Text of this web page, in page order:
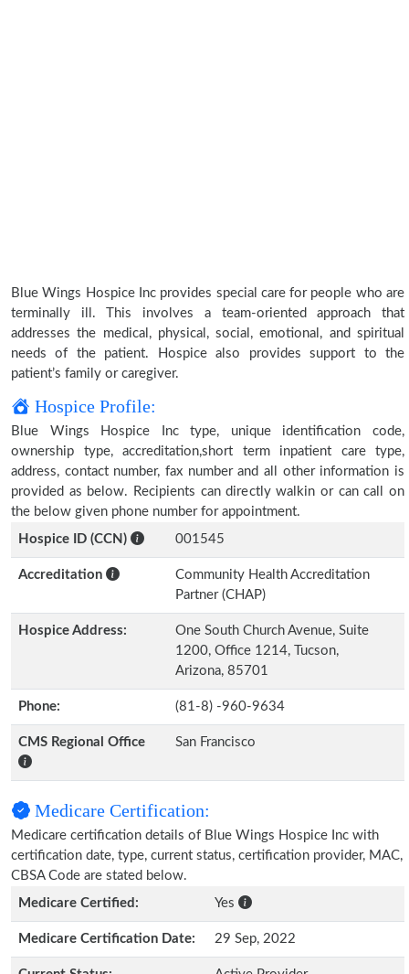
Blue Wings Hospice Inc provides special care for people who are
terminally ill. This involves a team-oriented approach that
addresses the medical, physical, social, emotional, and spiritual
needs of the patient. Hospice also provides support to the
patient’s family or caregiver.
Hospice Profile:
Blue Wings Hospice Inc type, unique identification code,
ownership type, accreditation,short term inpatient care type,
address, contact number, fax number and all other information is
provided as below. Recipients can directly walkin or can call on
the below given phone number for appointment.
Hospice ID (CCN)
001545
Accreditation
Community Health Accreditation
Partner (CHAP)
Hospice Address:
One South Church Avenue, Suite
1200, Office 1214, Tucson,
Arizona, 85701
Phone: (81-8) -960-9634
CMS Regional Office San Francisco
Medicare Certification:
Medicare certification details of Blue Wings Hospice Inc with
certification date, type, current status, certification provider, MAC,
CBSA Code are stated below.
Medicare Certified:
Yes
Medicare Certification Date: 29 Sep, 2022